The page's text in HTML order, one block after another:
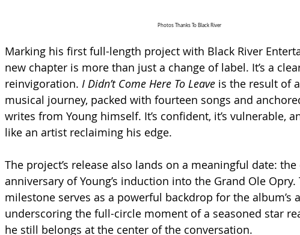
Photos Thanks To Black River
Marking his first full-length project with Black River
new chapter is more than just a change of label. It’s a
reinvigoration. I Didn’t Come Here To Leave is the result of
musical journey, packed with fourteen songs and
writes from Young himself. It’s confident, it’s vulnerable,
like an artist reclaiming his edge.
The project’s release also lands on a meaningful date:
anniversary of Young’s induction into the Grand Ole Opry.
milestone serves as a powerful backdrop for the album’s
underscoring the full-circle moment of a seasoned star
he still belongs at the center of the conversation.